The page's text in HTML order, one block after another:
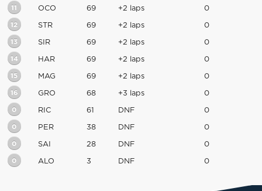
11 OCO 69 +2 laps 0
12 STR 69 +2 laps 0
13 SIR 69 +2 laps 0
14 HAR 69 +2 laps 0
15 MAG 69 +2 laps 0
16 GRO 68 +3 laps 0
0 RIC 61 DNF 0
0 PER 38 DNF 0
0 SAI 28 DNF 0
0 ALO 3 DNF 0